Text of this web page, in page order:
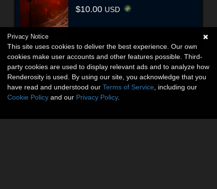
$10.00 USD
Privacy Notice
This site uses cookies to deliver the best experience. Our own
cookies make user accounts and other features possible. Third-
party cookies are used to display relevant ads and to analyze how
Renderosity is used. By using our site, you acknowledge that you
have read and understood our Terms of Service , including our
Cookie Policy and our Privacy Policy.